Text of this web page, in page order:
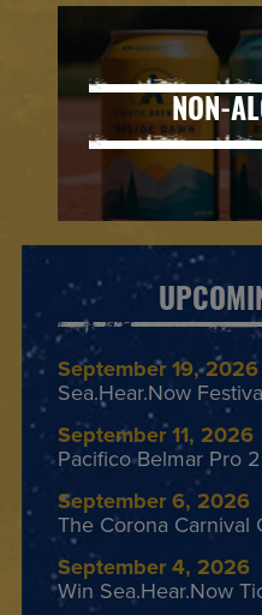
NON-
September 19, 2026
Sea.Hear.Now
September 11, 2026
Pacifico Belmar Pro
September 6, 2026
The Corona Carnival
September 4, 2026
Win Sea.Hear.Now